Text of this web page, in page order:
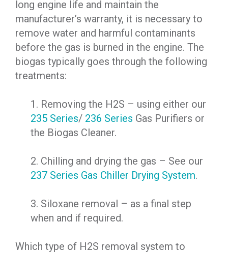
long engine life and maintain the
manufacturer’s warranty, it is necessary to
remove water and harmful contaminants
before the gas is burned in the engine. The
biogas typically goes through the following
treatments:
1. Removing the H2S – using either our
235 Series/ 236 Series Gas Purifiers or
the Biogas Cleaner.
2. Chilling and drying the gas – See our
237 Series Gas Chiller Drying System.
3. Siloxane removal – as a final step
when and if required.
Which type of H2S removal system to